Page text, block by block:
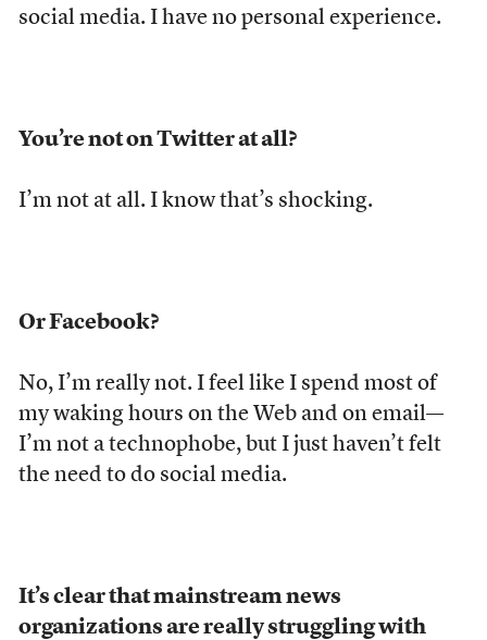
social media. I have no personal experience.
You’re not on Twitter at all?
I’m not at all. I know that’s shocking.
Or Facebook?
No, I’m really not. I feel like I spend most of
my waking hours on the Web and on email—
I’m not a technophobe, but I just haven’t felt
the need to do social media.
It’s clear that mainstream news
organizations are really struggling with